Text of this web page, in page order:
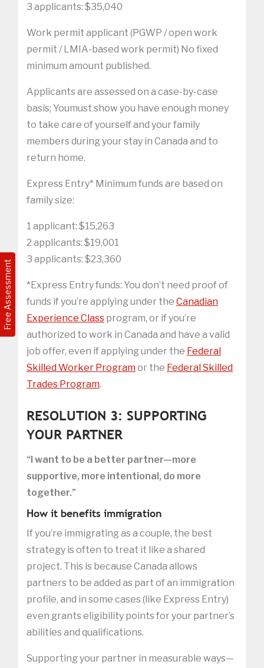
Free Assessment
3 applicants: $35,040
Work permit applicant (PGWP / open work
permit / LMIA-based work permit) No fixed
minimum amount published.
Applicants are assessed on a case-by-case
basis; Youmust show you have enough money
to take care of yourself and your family
members during your stay in Canada and to
return home.
Express Entry* Minimum funds are based on
family size:
1 applicant: $15,263
2 applicants: $19,001
3 applicants: $23,360
*Express Entry funds: You don’t need proof of
funds if you’re applying under the Canadian
Experience Class program, or if you’re
authorized to work in Canada and have a valid
job offer, even if applying under the Federal
Skilled Worker Programor the Federal Skilled
Trades Program.
RESOLUTION 3: SUPPORTING
YOUR PARTNER
“I want to be a better partner—more
supportive, more intentional, do more
together.”
How it benefits immigration
If you’re immigrating as a couple, the best
strategy is often to treat it like a shared
project. This is because Canada allows
partners to be added as part of an immigration
profile, and in some cases (like Express Entry)
even grants eligibility points for your partner’s
abilities and qualifications.
Supporting your partner in measurable ways—